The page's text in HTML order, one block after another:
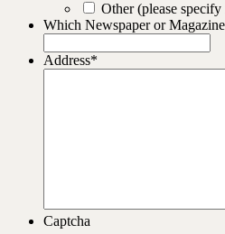
Other (please
Which Newspaper or
Address*
Captcha